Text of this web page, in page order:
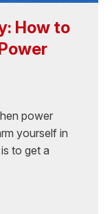
How to
power
yourself in
to get a